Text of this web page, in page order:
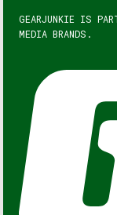
GEARJUNKIE IS
MEDIA BRANDS.